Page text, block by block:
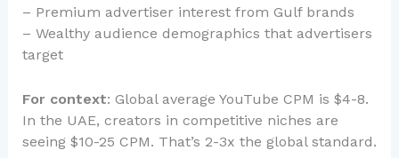
– Premium advertiser interest from Gulf brands
– Wealthy audience demographics that advertisers
target
For context: Global average YouTube CPM is $4-8.
In the UAE, creators in competitive niches are
seeing $10-25 CPM. That’s 2-3x the global standard.